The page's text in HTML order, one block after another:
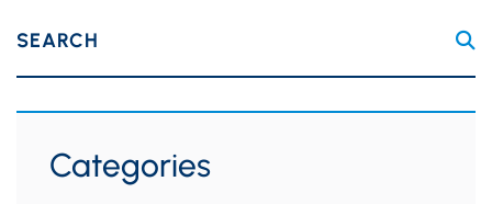
SEARCH
Categories